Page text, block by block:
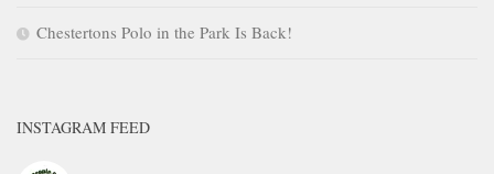
Chestertons Polo in the Park Is Back!
INSTAGRAM FEED